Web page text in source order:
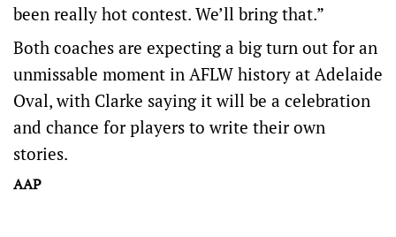
been really hot contest. We’ll bring that.”
Both coaches are expecting a big turn out for an
unmissable moment in AFLW history at Adelaide
Oval, with Clarke saying it will be a celebration
and chance for players to write their own
stories.
AAP